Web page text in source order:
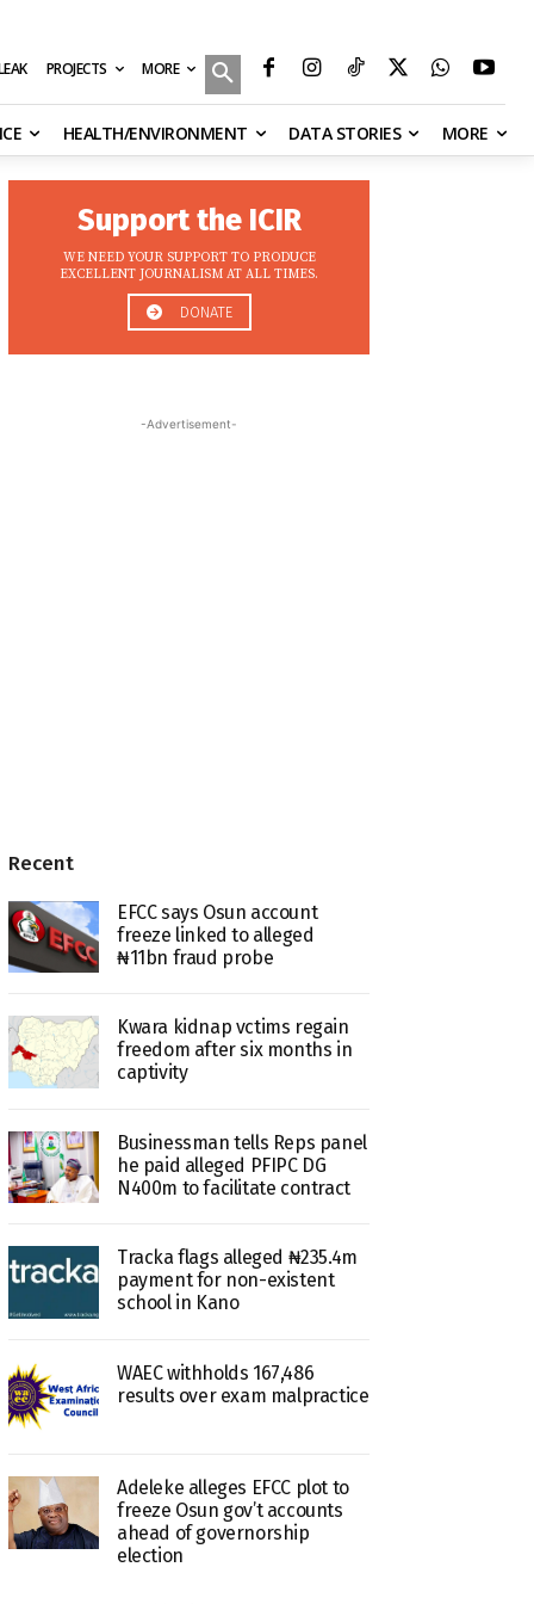
PROJECTS MORE
HEALTH/ENVIRONMENT DATA STORIES MORE
Support the ICIR
WE NEED YOUR SUPPORT TO PRODUCE
EXCELLENT JOURNALISM AT ALL TIMES.
DONATE
-Advertisement-
Recent
EFCC says Osun account
freeze linked to alleged
₦11bn fraud probe
Kwara kidnap vctims regain
freedom after six months in
captivity
Businessman tells Reps panel
he paid alleged PFIPC DG
N400m to facilitate contract
Tracka flags alleged ₦235.4m
payment for non-existent
school in Kano
WAEC withholds 167,486
results over exam malpractice
Adeleke alleges EFCC plot to
freeze Osun gov’t accounts
ahead of governorship
election